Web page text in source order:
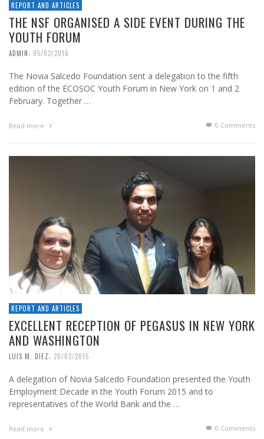
REPORT AND ARTICLES
THE NSF ORGANISED A SIDE EVENT DURING THE
YOUTH FORUM
ADMIN, 05/02/2016
The Novia Salcedo Foundation sent a delegation to the fifth
edition of the ECOSOC Youth Forum in New York on 1 and 2
February. Together …
Read more 0 Comments
REPORT AND ARTICLES
EXCELLENT RECEPTION OF PEGASUS IN NEW YORK
AND WASHINGTON
LUIS M. DIEZ, 20/02/2015
A delegation of Novia Salcedo Foundation presented the Youth
Employment Decade in the Youth Forum 2015 and to
representatives of the World Bank and the …
Read more 0 Comments